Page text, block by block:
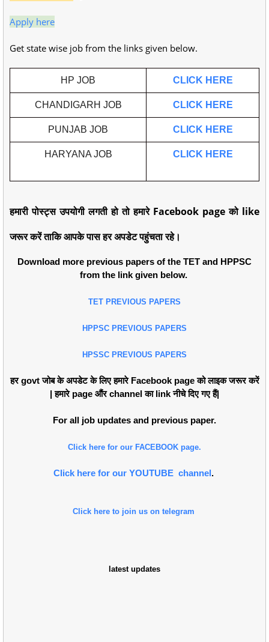
Apply here
Get state wise job from the links given below.
HP JOB CLICK HERE
CHANDIGARH JOB CLICK HERE
PUNJAB JOB CLICK HERE
HARYANA JOB CLICK HERE
हमारी पोस्ट्स उपयोगी लगती हो तो हमारे Facebook page को like
जरूर करें ताकि आपके पास हर अपडेट पहुंचता रहे।
Download more previous papers of the TET and HPPSC
from the link given below.
TET PREVIOUS PAPERS
HPPSC PREVIOUS PAPERS
HPSSC PREVIOUS PAPERS
हर govt जोब के अपडेट के लिए हमारे Facebook page को लाइक जरूर करें
| हमारे page औंर channel का link नीचे दिए गए हैं|
For all job updates and previous paper.
Click here for our FACEBOOK page.
Click here for our YOUTUBE channel.
Click here to join us on telegram
latest updates